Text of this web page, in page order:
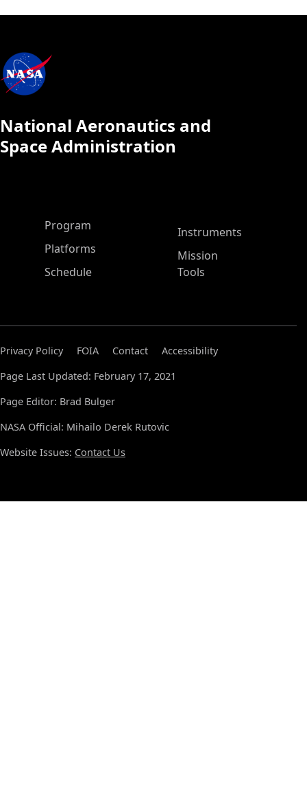
National Aeronautics and
Space Administration
ASP Main Menu
Program
Platforms
Schedule
Instruments
Mission
Tools
Privacy Policy FOIA Contact
Accessibility
Page Last Updated: February 17, 2021
Page Editor: Brad Bulger
NASA Official: Mihailo Derek Rutovic
Website Issues: Contact Us